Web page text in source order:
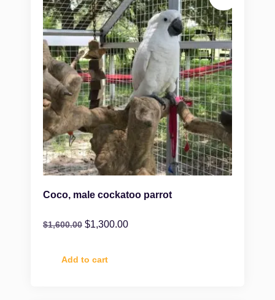
Coco, male cockatoo parrot
$1,600.00 $1,300.00
Add to cart